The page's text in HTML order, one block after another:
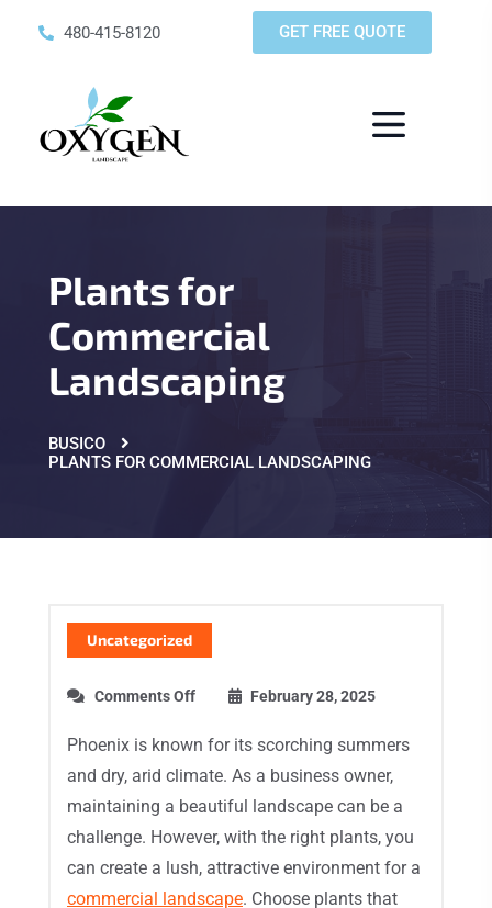
480-415-8120 GET FREE QUOTE
Plants for
Commercial
Landscaping
BUSICO
PLANTS FOR COMMERCIAL LANDSCAPING
Uncategorized
Comments Off February 28, 2025
Phoenix is known for its scorching summers
and dry, arid climate. As a business owner,
maintaining a beautiful landscape can be a
challenge. However, with the right plants, you
can create a lush, attractive environment for a
commercial landscape. Choose plants that